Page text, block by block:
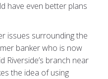
have even better plans
issues surrounding the
banker who is now
Riverside’s branch near
the idea of using